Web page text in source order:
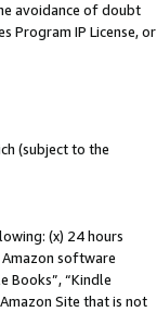
avoidance of doubt
Program IP License, or
(subject to the
(x) 24 hours
software
Books”, “Kindle
Site that is not